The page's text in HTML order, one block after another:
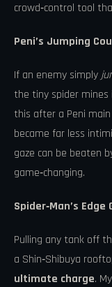
crowd‑control tool
Peni’s Jumping
If an enemy simply
the tiny spider
this after a Peni
became far less
gaze can be beaten
game‑changing.
Spider‑Man’s Edge
Pulling any tank off
a Shin‑Shibuya
ultimate charge.